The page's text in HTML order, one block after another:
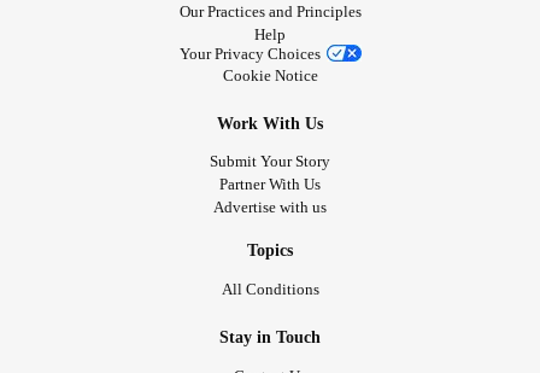
Our Practices and Principles
Help
Your Privacy Choices
Cookie Notice
Work With Us
Submit Your Story
Partner With Us
Advertise with us
Topics
All Conditions
Stay in Touch